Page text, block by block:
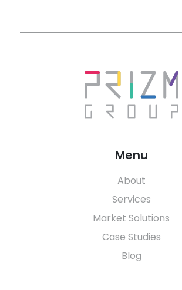
Menu
About
Services
Market Solutions
Case Studies
Blog